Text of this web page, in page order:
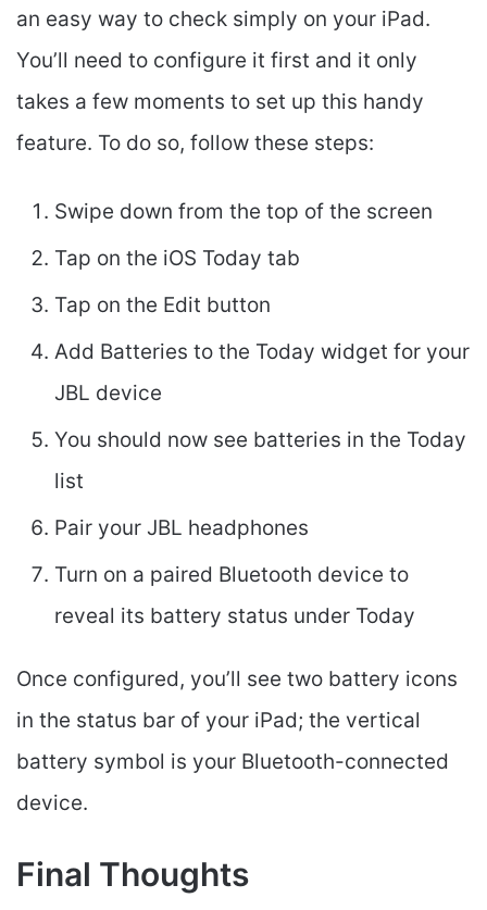
an easy way to check simply on your iPad.
You’ll need to configure it first and it only
takes a few moments to set up this handy
feature. To do so, follow these steps:
Swipe down from the top of the screen
Tap on the iOS Today tab
Tap on the Edit button
Add Batteries to the Today widget for your
JBL device
You should now see batteries in the Today
list
Pair your JBL headphones
Turn on a paired Bluetooth device to
reveal its battery status under Today
Once configured, you’ll see two battery icons
in the status bar of your iPad; the vertical
battery symbol is your Bluetooth-connected
device.
Final Thoughts